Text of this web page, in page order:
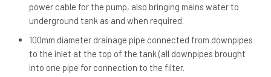
power cable for the pump, also bringing mains water to
underground tank as and when required.
100mm diameter drainage pipe connected from downpipes
to the inlet at the top of the tank (all downpipes brought
into one pipe for connection to the filter.